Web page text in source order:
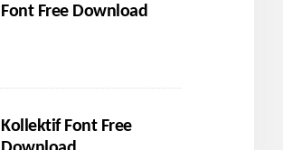
Font Free Download
Kollektif Font Free